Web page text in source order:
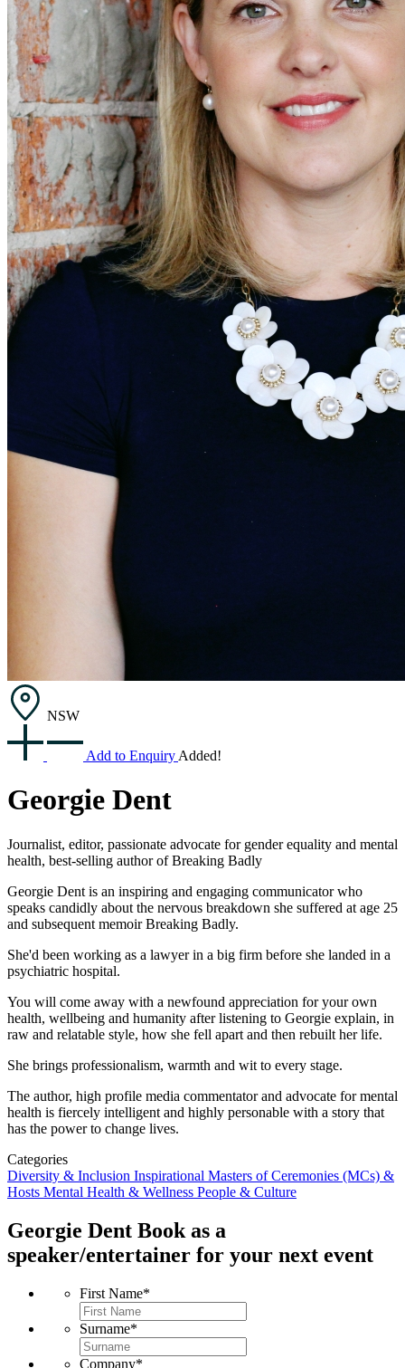
NSW
Add to Enquiry Added!
Georgie Dent
Journalist, editor, passionate advocate for gender equality and mental
health, best-selling author of Breaking Badly
Georgie Dent is an inspiring and engaging communicator who
speaks candidly about the nervous breakdown she suffered at age 25
and subsequent memoir Breaking Badly.
She'd been working as a lawyer in a big firm before she landed in a
psychiatric hospital.
You will come away with a newfound appreciation for your own
health, wellbeing and humanity after listening to Georgie explain, in
raw and relatable style, how she fell apart and then rebuilt her life.
She brings professionalism, warmth and wit to every stage.
The author, high profile media commentator and advocate for mental
health is fiercely intelligent and highly personable with a story that
has the power to change lives.
Categories
Diversity & Inclusion Inspirational Masters of Ceremonies (MCs) &
Hosts Mental Health & Wellness People & Culture
Georgie Dent Book as a
speaker/entertainer for your next event
First Name*
Surname*
Company*